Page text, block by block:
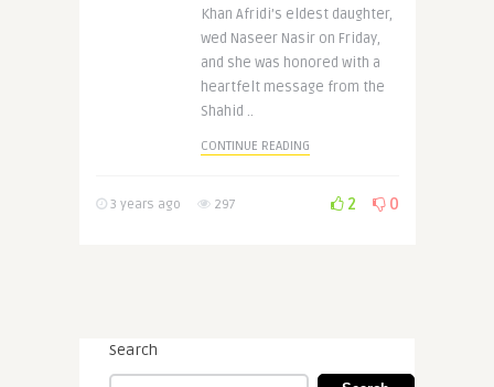
Khan Afridi’s eldest daughter,
wed Naseer Nasir on Friday,
and she was honored with a
heartfelt message from the
Shahid ..
CONTINUE READING
3 years ago 297 2 0
Search